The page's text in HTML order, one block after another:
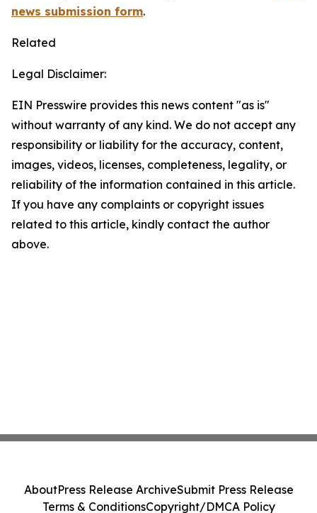
news submission form.
Related
Legal Disclaimer:
EIN Presswire provides this news content "as is"
without warranty of any kind. We do not accept any
responsibility or liability for the accuracy, content,
images, videos, licenses, completeness, legality, or
reliability of the information contained in this article.
If you have any complaints or copyright issues
related to this article, kindly contact the author
above.
AboutPress Release ArchiveSubmit Press Release
Terms & ConditionsCopyright/DMCA Policy